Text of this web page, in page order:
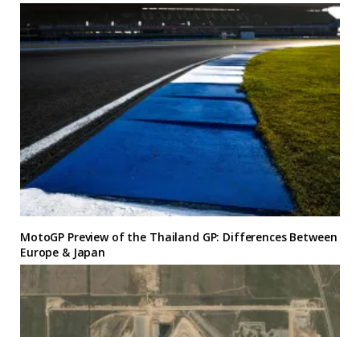
MotoGP Preview of the Thailand GP: Differences Between
Europe & Japan